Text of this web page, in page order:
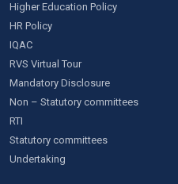
Higher Education Policy
HR Policy
IQAC
RVS Virtual Tour
Mandatory Disclosure
Non – Statutory committees
RTI
Statutory committees
Undertaking